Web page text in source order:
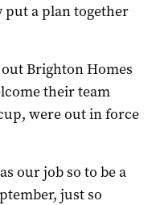
put a plan together
out Brighton Homes
their team
were out in force
our job so to be a
just so